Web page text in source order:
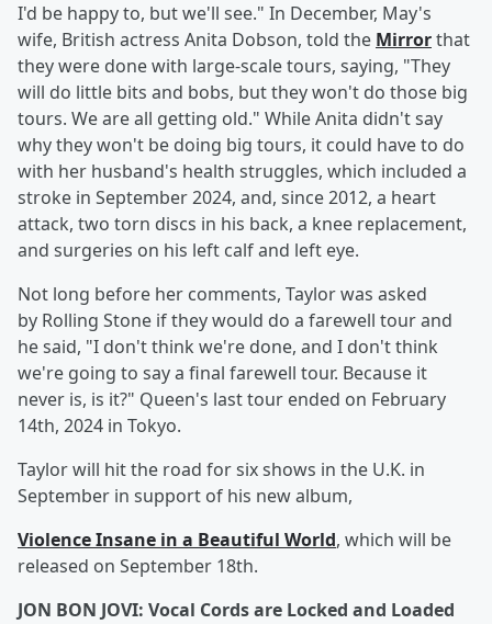
I'd be happy to, but we'll see." In December, May's
wife, British actress Anita Dobson, told the Mirrorthat
they were done with large-scale tours, saying, "They
will do little bits and bobs, but they won't do those big
tours. We are all getting old." While Anita didn't say
why they won't be doing big tours, it could have to do
with her husband's health struggles, which included a
stroke in September 2024, and, since 2012, a heart
attack, two torn discs in his back, a knee replacement,
and surgeries on his left calf and left eye.
Not long before her comments, Taylor was asked
by Rolling Stone if they would do a farewell tour and
he said, "I don't think we're done, and I don't think
we're going to say a final farewell tour. Because it
never is, is it?" Queen's last tour ended on February
14th, 2024 in Tokyo.
Taylor will hit the road for six shows in the U.K. in
September in support of his new album,
Violence Insane in a Beautiful World, which will be
released on September 18th.
JON BON JOVI: Vocal Cords are Locked and Loaded